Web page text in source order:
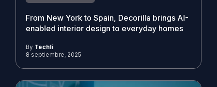
From New York to Spain, Decorilla brings AI-
enabled interior design to everyday homes
By Techli
8 septiembre, 2025